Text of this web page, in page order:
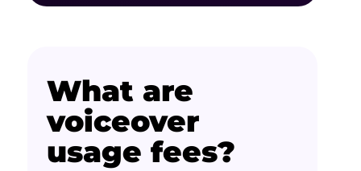
What are
voiceover
usage fees?